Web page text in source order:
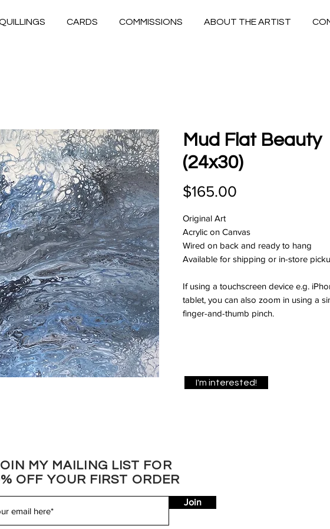
CARDS COMMISSIONS ABOUT THE ARTIST
Mud Flat Beauty
(24x30)
$165.00
Original Art
Acrylic on Canvas
Wired on back and ready to hang
Available for shipping or in-store
If using a touchscreen device e.g.
tablet, you can also zoom in using a
finger-and-thumb pinch.
I'm interested!
MY MAILING LIST FOR
OFF YOUR FIRST ORDER
Join